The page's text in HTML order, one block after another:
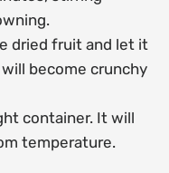
dried fruit and let it
become crunchy
container. It will
temperature.